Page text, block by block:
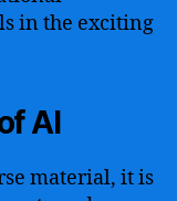
in the exciting
AI
material, it is